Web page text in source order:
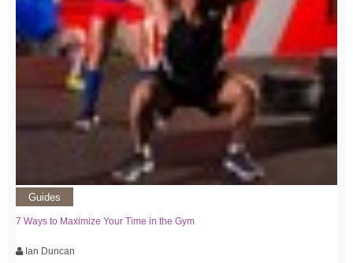
Guides
7 Ways to Maximize Your Time in the Gym
Ian Duncan